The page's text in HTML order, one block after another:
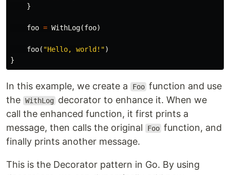
}
foo = WithLog(foo)
foo( "Hello, world!")
}
In this example, we create a Foo function and use
the WithLog
decorator to enhance it. When we
call the enhanced function, it first prints a
message, then calls the original
Foo function, and
finally prints another message.
This is the Decorator pattern in Go. By using